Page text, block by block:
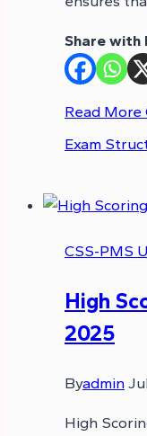
Share with
Read More
Exam
CSS-PMS
High
2025
Byadmin
High